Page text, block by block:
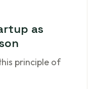
as
principle of